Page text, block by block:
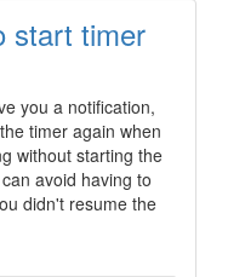
start timer
you a notification,
timer again when
without starting the
avoid having to
didn't resume the